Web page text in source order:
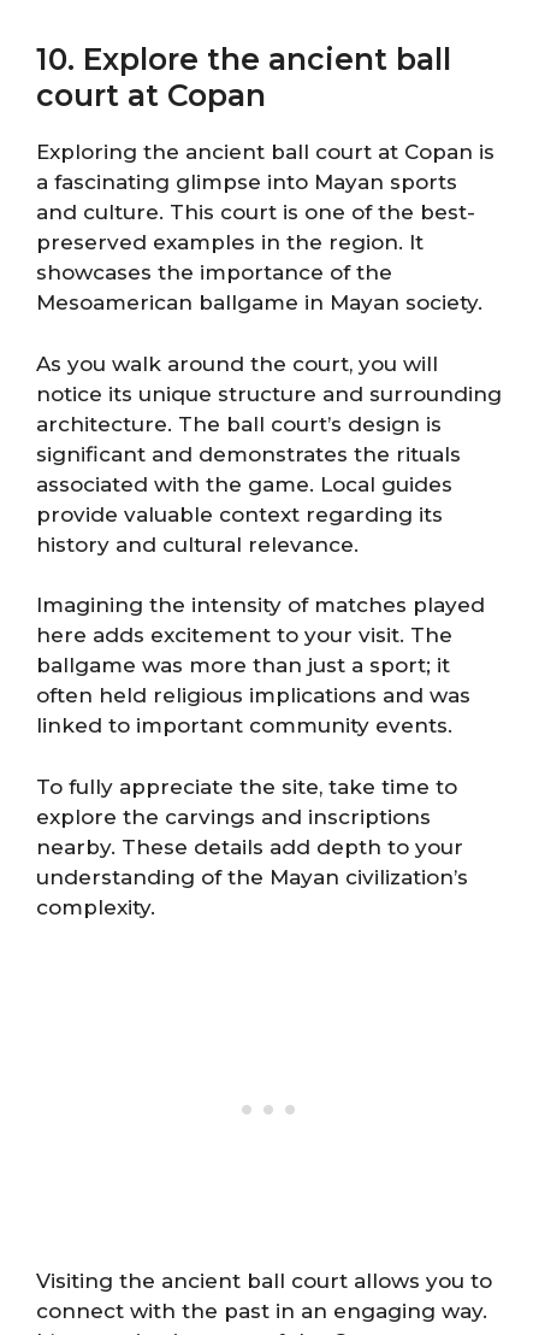
10. Explore the ancient ball
court at Copan
Exploring the ancient ball court at Copan is
a fascinating glimpse into Mayan sports
and culture. This court is one of the best-
preserved examples in the region. It
showcases the importance of the
Mesoamerican ballgame in Mayan society.
As you walk around the court, you will
notice its unique structure and surrounding
architecture. The ball court’s design is
significant and demonstrates the rituals
associated with the game. Local guides
provide valuable context regarding its
history and cultural relevance.
Imagining the intensity of matches played
here adds excitement to your visit. The
ballgame was more than just a sport; it
often held religious implications and was
linked to important community events.
To fully appreciate the site, take time to
explore the carvings and inscriptions
nearby. These details add depth to your
understanding of the Mayan civilization’s
complexity.
Visiting the ancient ball court allows you to
connect with the past in an engaging way.